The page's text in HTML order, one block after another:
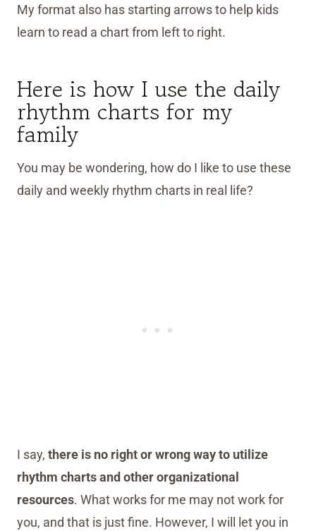
My format also has starting arrows to help kids
learn to read a chart from left to right.
Here is how I use the daily
rhythm charts for my
family
You may be wondering, how do I like to use these
daily and weekly rhythm charts in real life?
I say, there is no right or wrong way to utilize
rhythm charts and other organizational
resources. What works for me may not work for
you, and that is just fine. However, I will let you in